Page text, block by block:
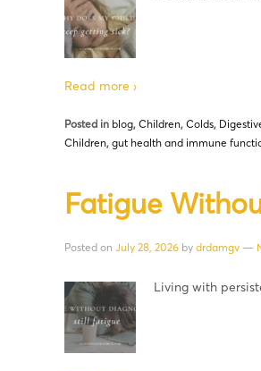
Read more ›
Posted in blog, Children, Colds,
Children, gut health and immune
Fatigue
Posted on July 28, 2026 by drdamgv —
Living with